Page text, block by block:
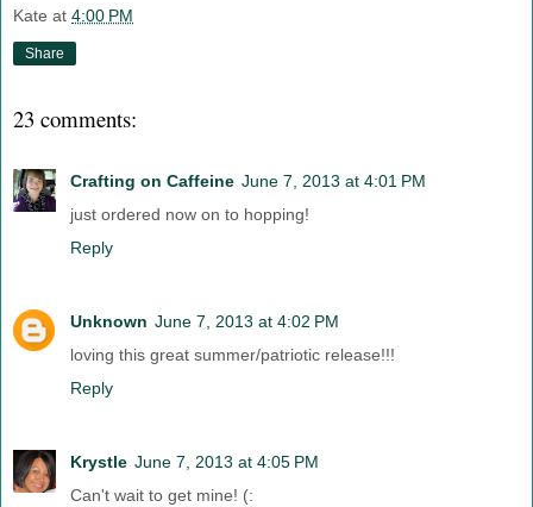
Kate at 4:00 PM
Share
23 comments:
Crafting on Caffeine June 7, 2013 at 4:01 PM
just ordered now on to hopping!
Reply
Unknown June 7, 2013 at 4:02 PM
loving this great summer/patriotic release!!!
Reply
Krystle June 7, 2013 at 4:05 PM
Can't wait to get mine! (: